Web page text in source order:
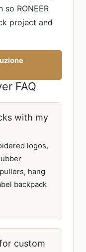
RONEER
project and
FAQ
with my
logos,
hang
backpack
custom